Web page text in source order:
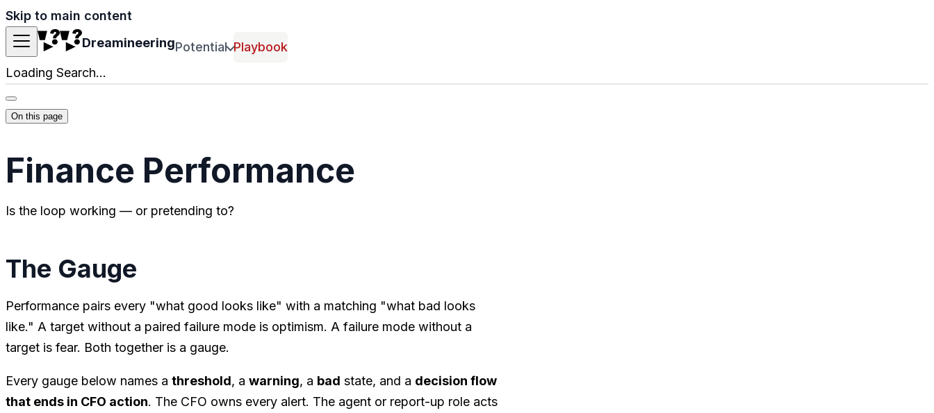
Skip to main content
DreamineeringPotential Playbook
Loading Search...
On this page
Finance Performance
Is the loop working — or pretending to?
The Gauge
Performance pairs every "what good looks like" with a matching "what bad looks
like." A target without a paired failure mode is optimism. A failure mode without a
target is fear. Both together is a gauge.
Every gauge below names a threshold, a warning, a bad state, and a decision flow
that ends in CFO action. The CFO owns every alert. The agent or report-up role acts